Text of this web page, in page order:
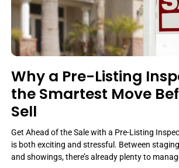
Why a Pre-Listing
the Smartest Move
Sell
Get Ahead of the Sale with a Pre-Listing
is both exciting and stressful. Between
and showings, there’s already plenty to